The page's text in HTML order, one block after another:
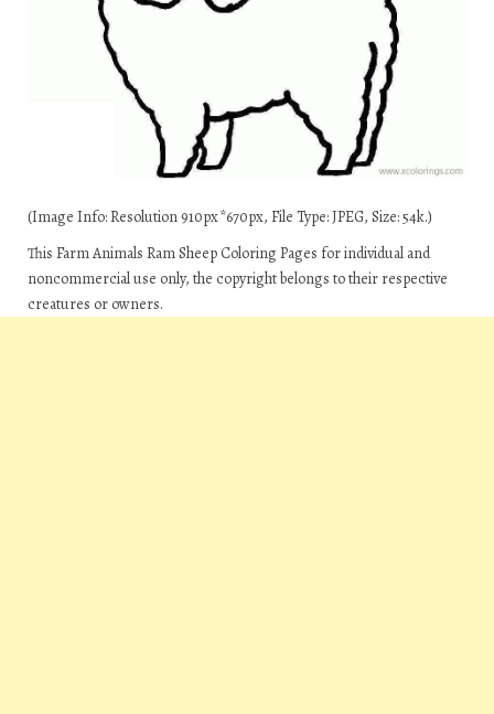
(Image Info: Resolution 910px*670px, File Type: JPEG, Size: 54k.)
This Farm Animals Ram Sheep Coloring Pages for individual and
noncommercial use only, the copyright belongs to their respective
creatures or owners.